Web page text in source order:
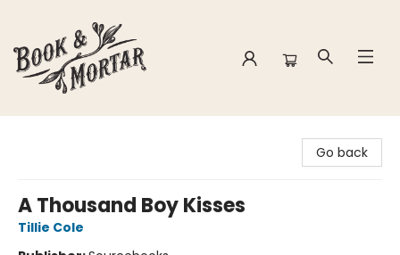
Go back
A Thousand Boy Kisses
Tillie Cole